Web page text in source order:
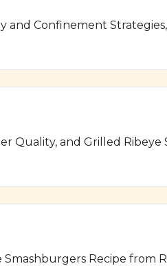
and Confinement
Quality, and Grilled Ribeye
Recipe from